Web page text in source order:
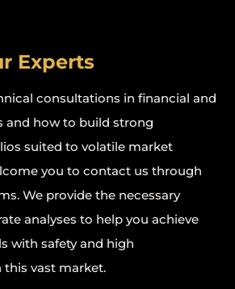
Experts
consultations in financial and
and how to build strong
suited to volatile market
you to contact us through
We provide the necessary
analyses to help you achieve
with safety and high
this vast market.